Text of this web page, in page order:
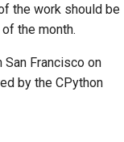
the work should be
the month.
San Francisco on
by the CPython